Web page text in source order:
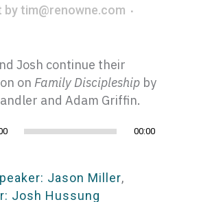
bytim@renowne.com
Josh continue their
on Family Discipleship by
and Adam Griffin.
00:00
Jason Miller,
Josh Hussung